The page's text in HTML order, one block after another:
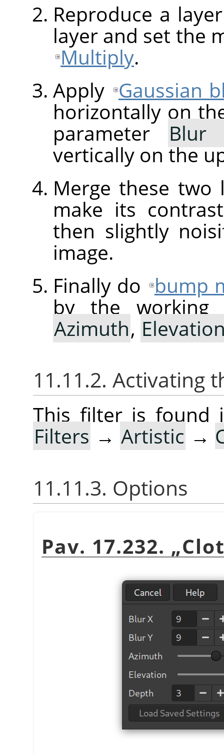
Reproduce a
layer and set the
Multiply.
Apply Gaussian
horizontally on
parameter Blur
vertically on the
Merge these two
make its
then slightly
image.
Finally do
bump
by the working
Azimuth,
11.11.2. Activating
This filter is found
Filters → Artistic →
11.11.3. Options
Pav. 17.232. „